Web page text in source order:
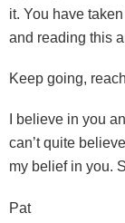
it. You have
and reading this
Keep going,
I believe in you
can’t quite
my belief in you.
Pat